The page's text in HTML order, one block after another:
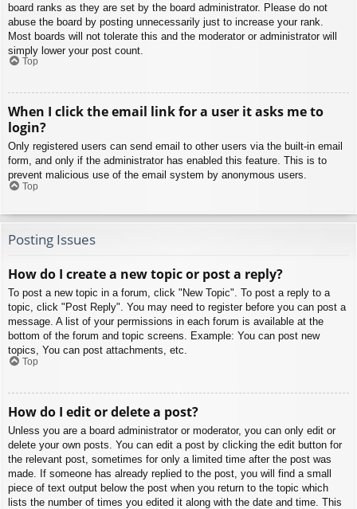
board ranks as they are set by the board administrator. Please do not
abuse the board by posting unnecessarily just to increase your rank.
Most boards will not tolerate this and the moderator or administrator will
simply lower your post count.
Top
When I click the email link for a user it asks me to
login?
Only registered users can send email to other users via the built-in email
form, and only if the administrator has enabled this feature. This is to
prevent malicious use of the email system by anonymous users.
Top
Posting Issues
How do I create a new topic or post a reply?
To post a new topic in a forum, click "New Topic". To post a reply to a
topic, click "Post Reply". You may need to register before you can post a
message. A list of your permissions in each forum is available at the
bottom of the forum and topic screens. Example: You can post new
topics, You can post attachments, etc.
Top
How do I edit or delete a post?
Unless you are a board administrator or moderator, you can only edit or
delete your own posts. You can edit a post by clicking the edit button for
the relevant post, sometimes for only a limited time after the post was
made. If someone has already replied to the post, you will find a small
piece of text output below the post when you return to the topic which
lists the number of times you edited it along with the date and time. This